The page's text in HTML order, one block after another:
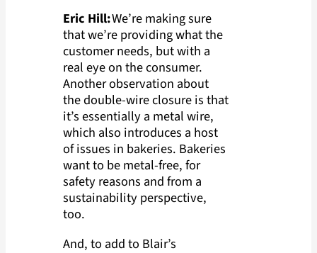
Eric Hill:We’re making sure
that we’re providing what the
customer needs, but with a
real eye on the consumer.
Another observation about
the double-wire closure is that
it’s essentially a metal wire,
which also introduces a host
of issues in bakeries. Bakeries
want to be metal-free, for
safety reasons and from a
sustainability perspective,
too.
And, to add to Blair’s